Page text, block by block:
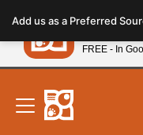
note:
This
website
includes
accessibility
New!
Add us as a Preferred
Petland
FREE - In